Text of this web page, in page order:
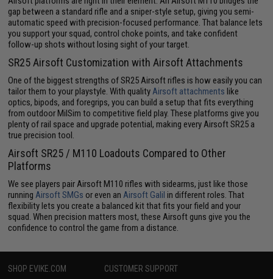
gap between a standard rifle and a sniper-style setup, giving you semi-
automatic speed with precision-focused performance. That balance lets
you support your squad, control choke points, and take confident
follow-up shots without losing sight of your target.
SR25 Airsoft Customization with Airsoft Attachments
One of the biggest strengths of SR25 Airsoft rifles is how easily you can
tailor them to your playstyle. With qualityAirsoft attachments like
optics, bipods, and foregrips, you can build a setup that fits everything
from outdoor MilSim to competitive field play. These platforms give you
plenty of rail space and upgrade potential, making every Airsoft SR25 a
true precision tool.
Airsoft SR25 / M110 Loadouts Compared to Other
Platforms
We see players pair Airsoft M110 rifles with sidearms, just like those
runningAirsoft SMGs or even anAirsoft Galil in different roles. That
flexibility lets you create a balanced kit that fits your field and your
squad. When precision matters most, these Airsoft guns give you the
confidence to control the game from a distance.
SHOP EVIKE.COM CUSTOMER SUPPORT